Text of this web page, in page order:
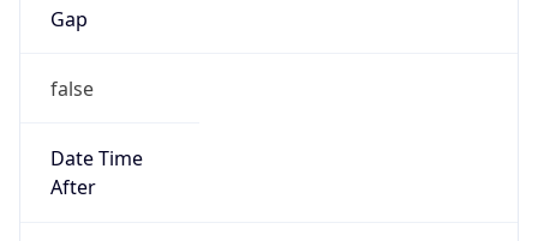
Gap
false
Date Time
After